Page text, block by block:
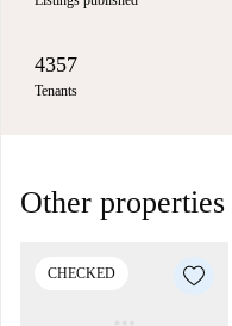
4357
Tenants
Other
CHECKED